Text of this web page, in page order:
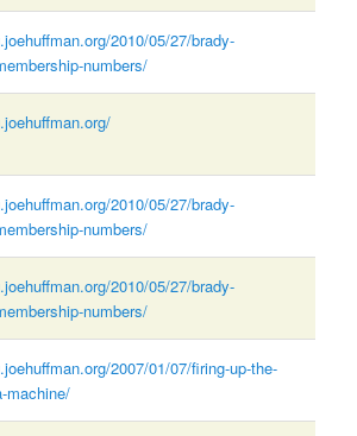
2010/05/27/brady-
numbers/
2010/05/27/brady-
numbers/
2010/05/27/brady-
numbers/
2007/01/07/firing-up-the-
machine/